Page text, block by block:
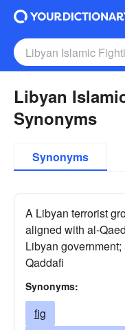
Libyan
Synonyms
Synonyms
A Libyan terrorist
aligned with al-
Libyan
Qaddafi
Synonyms:
fig